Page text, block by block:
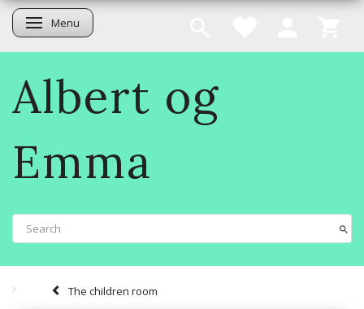
Toggle navigation
Menu
Albert og
Emma
The children room